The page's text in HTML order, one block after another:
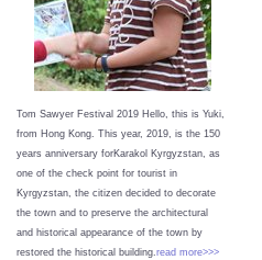
Tom Sawyer Festival 2019 Hello, this is Yuki,
from Hong Kong. This year, 2019, is the 150
years anniversary forKarakol Kyrgyzstan, as
one of the check point for tourist in
Kyrgyzstan, the citizen decided to decorate
the town and to preserve the architectural
and historical appearance of the town by
restored the historical building.read more>>>